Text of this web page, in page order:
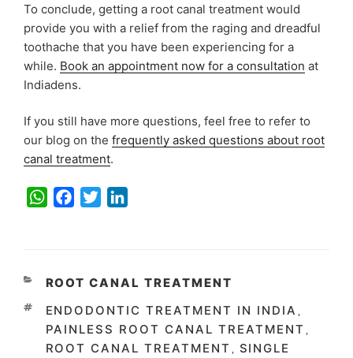
To conclude, getting a root canal treatment would
provide you with a relief from the raging and dreadful
toothache that you have been experiencing for a
while. Book an appointment now for a consultation at
Indiadens.
If you still have more questions, feel free to refer to
our blog on the frequently asked questions about root
canal treatment.
W
s
p
p
b
o
k
t
r
e
I
n
CATEGORIES
ROOT CANAL TREATMENT
TAGS
ENDODONTIC TREATMENT IN INDIA
PAINLESS ROOT CANAL TREATMENT
ROOT CANAL TREATMENT
SINGLE